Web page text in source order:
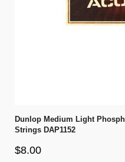
Dunlop Medium Light
Strings DAP1152
$8.00